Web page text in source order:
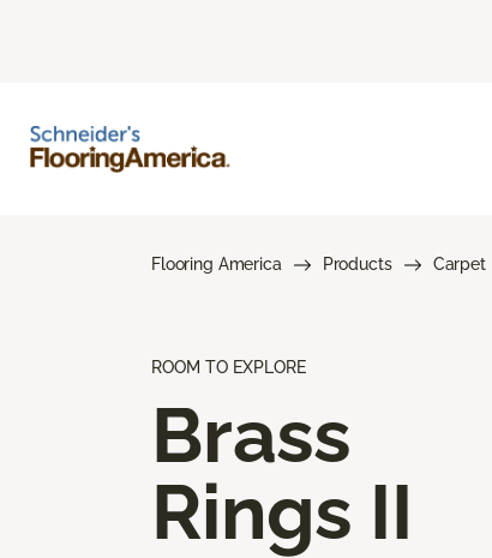
Flooring America Products Carpet
ROOM TO EXPLORE
Brass
Rings II